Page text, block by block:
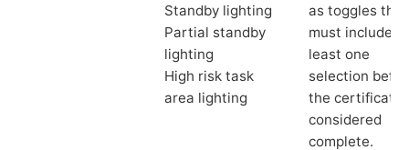
Standby lighting
Partial standby
lighting
High risk task
area lighting
as toggles that
must include at
least one
selection
the certificate
considered
complete.